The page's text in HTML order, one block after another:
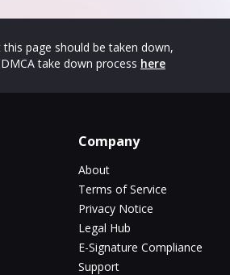
page should be taken down,
take down process here
Company
About
Terms of Service
Privacy Notice
Legal Hub
E-Signature Compliance
Support